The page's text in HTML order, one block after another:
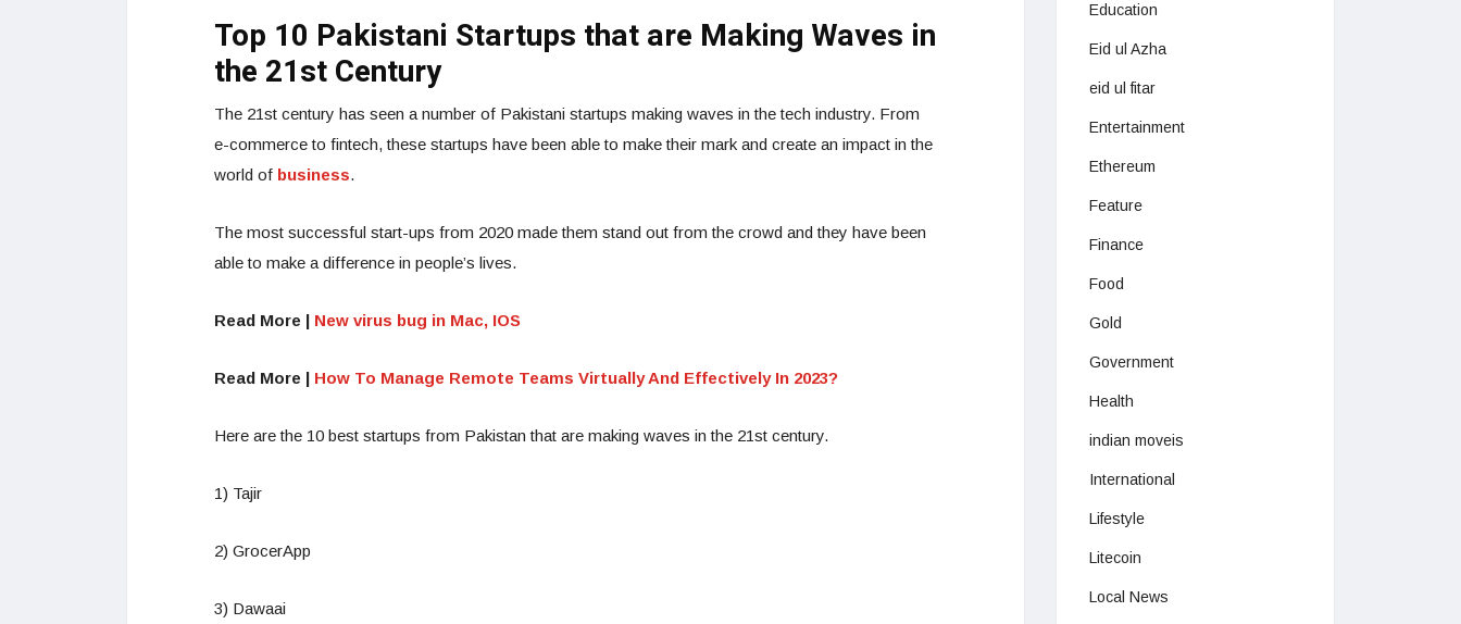
Top 10 Pakistani Startups that are Making Waves in
the 21st Century
The 21st century has seen a number of Pakistani startups making waves in the tech industry. From
e-commerce to fintech, these startups have been able to make their mark and create an impact in the
world of business.
The most successful start-ups from 2020 made them stand out from the crowd and they have been
able to make a difference in people’s lives.
Read More | New virus bug in Mac, IOS
Read More | How To Manage Remote Teams Virtually And Effectively In 2023?
Here are the 10 best startups from Pakistan that are making waves in the 21st century.
1) Tajir
2) GrocerApp
3) Dawaai
Education
Eid ul Azha
eid ul fitar
Entertainment
Ethereum
Feature
Finance
Food
Gold
Government
Health
indian moveis
International
Lifestyle
Litecoin
Local News